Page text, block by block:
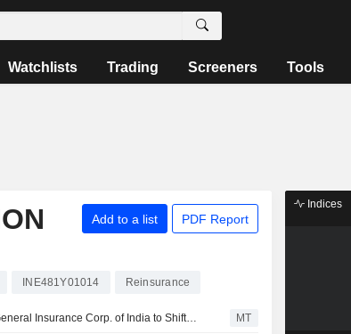
Watchlists Trading Screeners Tools
Add to a list PDF Report
INE481Y01014 Reinsurance
General Insurance Corp. of India to Shift Overseas Portfolio Toward Casualty, Specialty Insurance MT
Indices